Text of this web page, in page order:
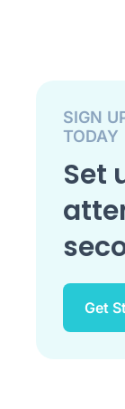
SIGN
TODAY
Set
Get